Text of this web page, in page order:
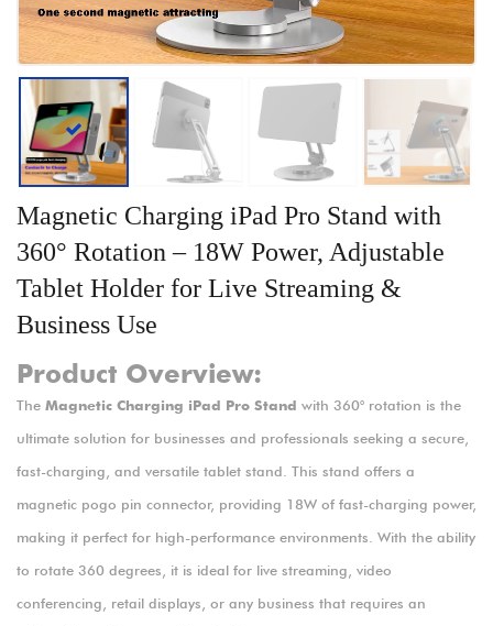
Magnetic Charging iPad Pro Stand with
360° Rotation – 18W Power, Adjustable
Tablet Holder for Live Streaming &
Business Use
Product Overview:
The Magnetic Charging iPad Pro Stand with 360° rotation is the
ultimate solution for businesses and professionals seeking a secure,
fast-charging, and versatile tablet stand. This stand offers a
magnetic pogo pin connector, providing 18W of fast-charging power,
making it perfect for high-performance environments. With the ability
to rotate 360 degrees, it is ideal for live streaming, video
conferencing, retail displays, or any business that requires an